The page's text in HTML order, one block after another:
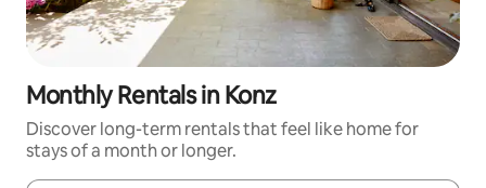
Monthly Rentals in Konz
Discover long-term rentals that feel like home for
stays of a month or longer.